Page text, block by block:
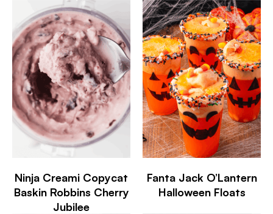
Ninja Creami Copycat
Baskin Robbins Cherry
Jubilee
Fanta Jack O’Lantern
Halloween Floats